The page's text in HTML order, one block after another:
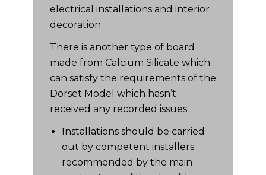
electrical installations and interior
decoration.
There is another type of board
made from Calcium Silicate which
can satisfy the requirements of the
Dorset Model which hasn’t
received any recorded issues
Installations should be carried
out by competent installers
recommended by the main